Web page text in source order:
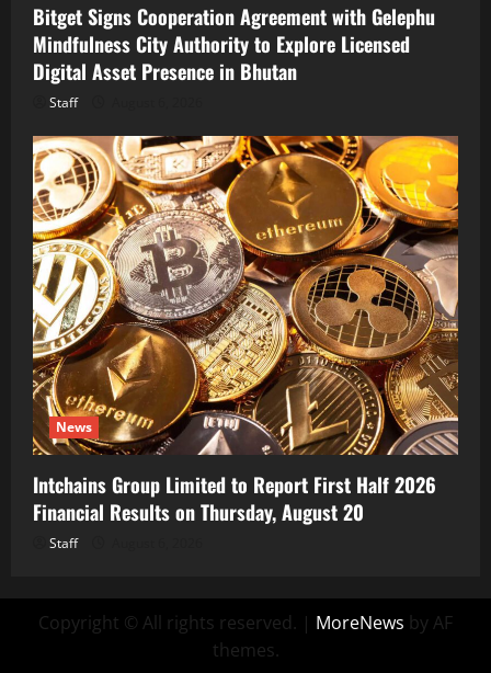
Bitget Signs Cooperation Agreement with Gelephu
Mindfulness City Authority to Explore Licensed
Digital Asset Presence in Bhutan
Staff
News
Intchains Group Limited to Report First Half 2026
Financial Results on Thursday, August 20
Staff
Copyright © All rights reserved. | MoreNews by AF
themes.